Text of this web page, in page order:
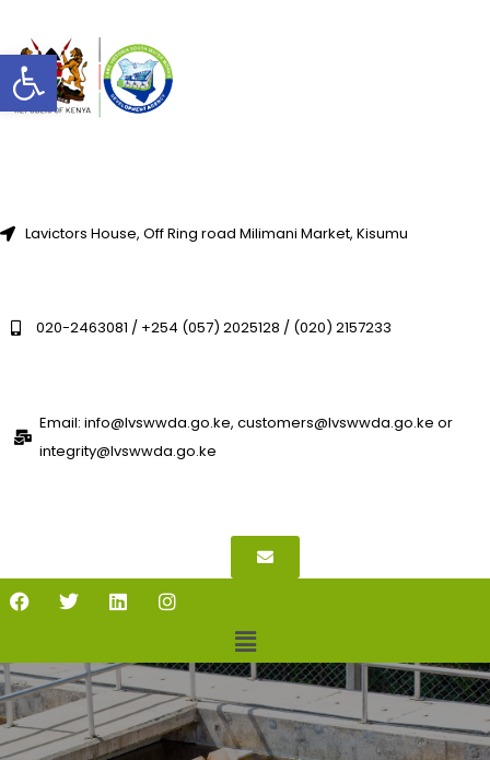
Open toolbar
Lavictors House, Off Ring road Milimani Market, Kisumu
020-2463081 / +254 (057) 2025128 / (020) 2157233
Email: info@lvswwda.go.ke, customers@lvswwda.go.ke or
integrity@lvswwda.go.ke